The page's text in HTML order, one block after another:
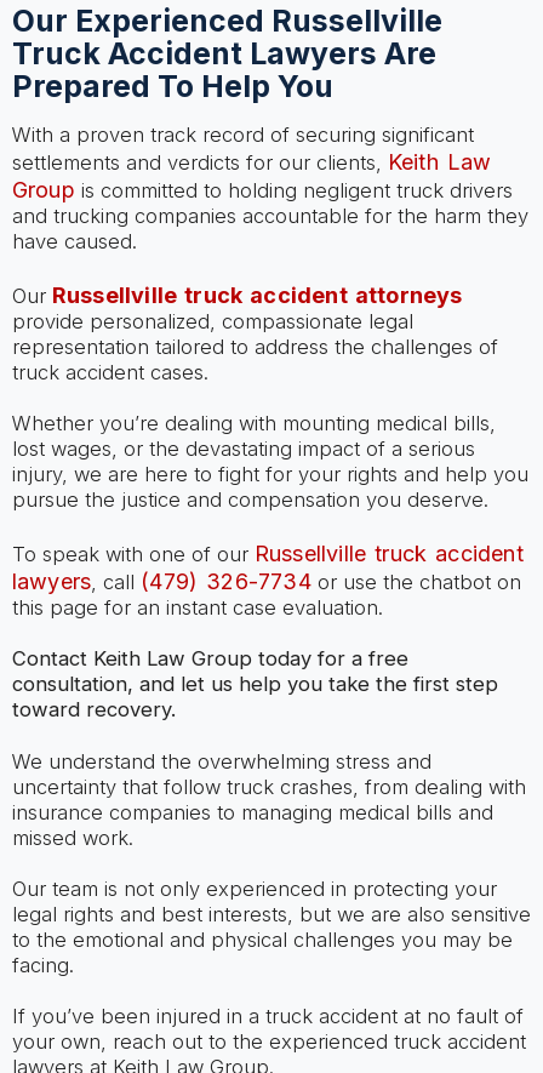
Our Experienced Russellville
Truck Accident Lawyers Are
Prepared To Help You
With a proven track record of securing significant
settlements and verdicts for our clients, Keith Law
Group is committed to holding negligent truck drivers
and trucking companies accountable for the harm they
have caused.
Our Russellville truck accident attorneys
provide personalized, compassionate legal
representation tailored to address the challenges of
truck accident cases.
Whether you’re dealing with mounting medical bills,
lost wages, or the devastating impact of a serious
injury, we are here to fight for your rights and help you
pursue the justice and compensation you deserve.
To speak with one of our Russellville truck accident
lawyers , call (479) 326-7734or use the chatbot on
this page for an instant case evaluation.
Contact Keith Law Group today for a free
consultation, and let us help you take the first step
toward recovery.
We understand the overwhelming stress and
uncertainty that follow truck crashes, from dealing with
insurance companies to managing medical bills and
missed work.
Our team is not only experienced in protecting your
legal rights and best interests, but we are also sensitive
to the emotional and physical challenges you may be
facing.
If you’ve been injured in a truck accident at no fault of
your own, reach out to the experienced truck accident
lawyers at Keith Law Group.